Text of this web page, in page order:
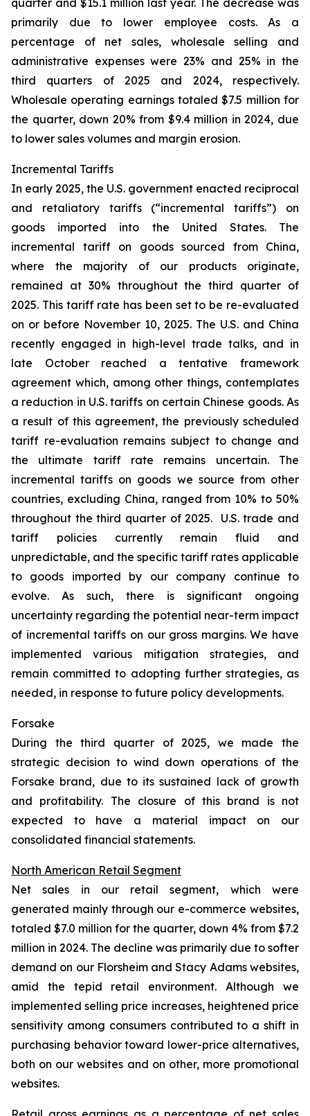
quarter and $15.1 million last year. The decrease was
primarily due to lower employee costs. As a
percentage of net sales, wholesale selling and
administrative expenses were 23% and 25% in the
third quarters of 2025 and 2024, respectively.
Wholesale operating earnings totaled $7.5 million for
the quarter, down 20% from $9.4 million in 2024, due
to lower sales volumes and margin erosion.
Incremental Tariffs
In early 2025, the U.S. government enacted reciprocal
and retaliatory tariffs (“incremental tariffs”) on
goods imported into the United States. The
incremental tariff on goods sourced from China,
where the majority of our products originate,
remained at 30% throughout the third quarter of
2025. This tariff rate has been set to be re-evaluated
on or before November 10, 2025. The U.S. and China
recently engaged in high-level trade talks, and in
late October reached a tentative framework
agreement which, among other things, contemplates
a reduction in U.S. tariffs on certain Chinese goods. As
a result of this agreement, the previously scheduled
tariff re-evaluation remains subject to change and
the ultimate tariff rate remains uncertain. The
incremental tariffs on goods we source from other
countries, excluding China, ranged from 10% to 50%
throughout the third quarter of 2025. U.S. trade and
tariff policies currently remain fluid and
unpredictable, and the specific tariff rates applicable
to goods imported by our company continue to
evolve. As such, there is significant ongoing
uncertainty regarding the potential near-term impact
of incremental tariffs on our gross margins. We have
implemented various mitigation strategies, and
remain committed to adopting further strategies, as
needed, in response to future policy developments.
Forsake
During the third quarter of 2025, we made the
strategic decision to wind down operations of the
Forsake brand, due to its sustained lack of growth
and profitability. The closure of this brand is not
expected to have a material impact on our
consolidated financial statements.
North American Retail Segment
Net sales in our retail segment, which were
generated mainly through our e-commerce websites,
totaled $7.0 million for the quarter, down 4% from $7.2
million in 2024. The decline was primarily due to softer
demand on our Florsheim and Stacy Adams websites,
amid the tepid retail environment. Although we
implemented selling price increases, heightened price
sensitivity among consumers contributed to a shift in
purchasing behavior toward lower-price alternatives,
both on our websites and on other, more promotional
websites.